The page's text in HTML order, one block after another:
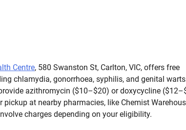
Centre, 580 Swanston St, Carlton, VIC, offers free
chlamydia, gonorrhoea, syphilis, and genital
azithromycin ($10–$20) or doxycycline
at nearby pharmacies, like Chemist
charges depending on your eligibility.